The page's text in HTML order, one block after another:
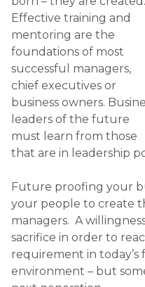
requirement in today’s
environment – but
next generation.
Training is important in
even more important in
business environment.
manager you should
business by mentoring
learn. These people
come keep the
In choosing to
talented people in
to impart your
success. The advice